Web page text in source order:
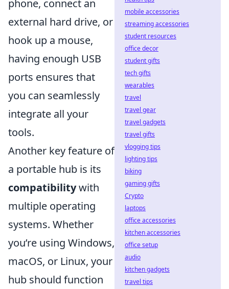
phone, connect an
external hard drive, or
hook up a mouse,
having enough USB
ports ensures that
you can seamlessly
integrate all your
tools.
Another key feature of
a portable hub is its
compatibilitywith
multiple operating
systems. Whether
you’re using Windows,
macOS, or Linux, your
hub should function
mobile accessories
streaming accessories
student resources
office decor
student gifts
tech gifts
wearables
travel
travel gear
travel gadgets
travel gifts
vlogging tips
lighting tips
biking
gaming gifts
Crypto
laptops
office accessories
kitchen accessories
office setup
audio
kitchen gadgets
travel tips